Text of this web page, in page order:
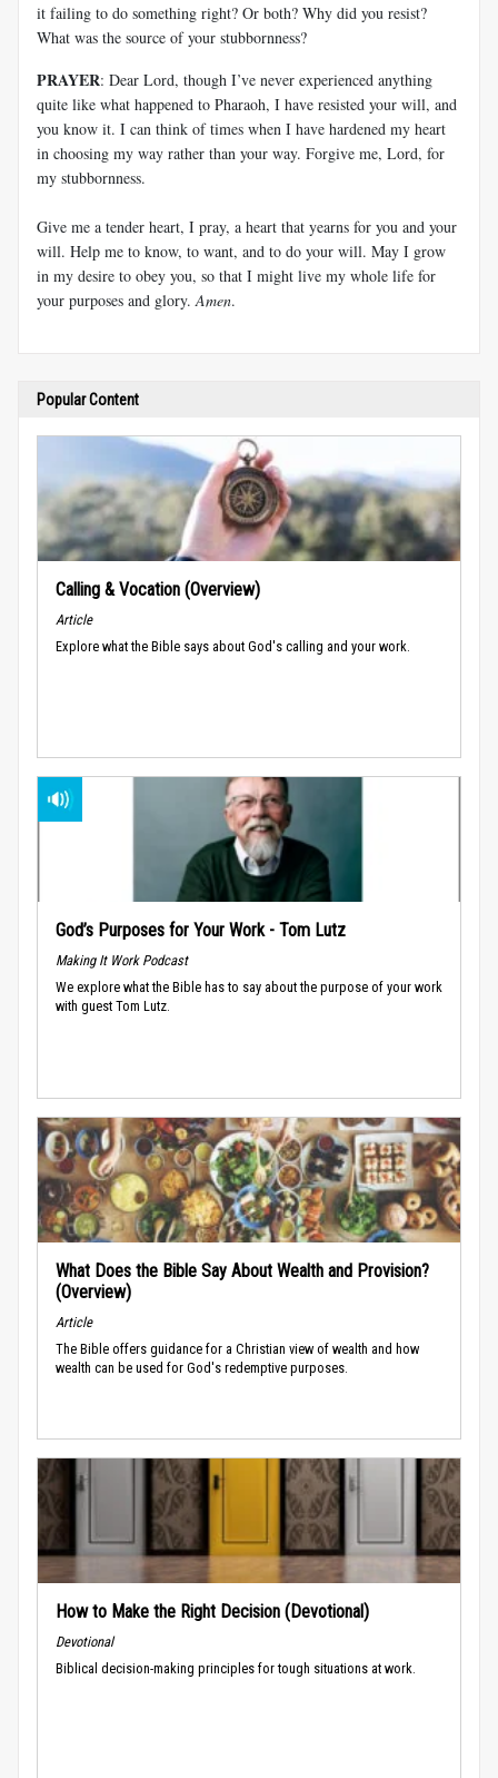
it failing to do something right? Or both? Why did you resist?
What was the source of your stubbornness?
PRAYER: Dear Lord, though I’ve never experienced anything
quite like what happened to Pharaoh, I have resisted your will, and
you know it. I can think of times when I have hardened my heart
in choosing my way rather than your way. Forgive me, Lord, for
my stubbornness.
Give me a tender heart, I pray, a heart that yearns for you and your
will. Help me to know, to want, and to do your will. May I grow
in my desire to obey you, so that I might live my whole life for
your purposes and glory. Amen.
Popular Content
Calling & Vocation (Overview)
Article
Explore what the Bible says about God's calling and your work.
God’s Purposes for Your Work - Tom Lutz
Making It Work Podcast
We explore what the Bible has to say about the purpose of your work
with guest Tom Lutz.
What Does the Bible Say About Wealth and Provision?
(Overview)
Article
The Bible offers guidance for a Christian view of wealth and how
wealth can be used for God's redemptive purposes.
How to Make the Right Decision (Devotional)
Devotional
Biblical decision-making principles for tough situations at work.